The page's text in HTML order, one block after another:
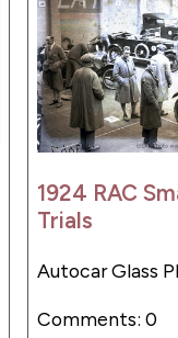
1924 RAC
Trials
Autocar Glass
Comments: 0